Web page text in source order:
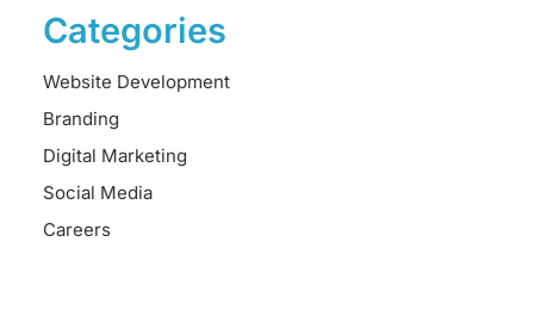
Categories
Website Development
Branding
Digital Marketing
Social Media
Careers